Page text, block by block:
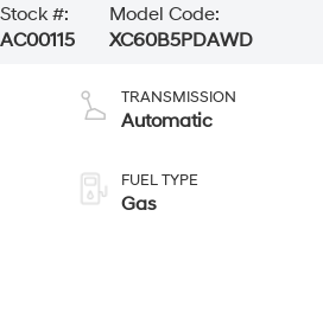
Stock #:
AC00115
Model Code:
XC60B5PDAWD
TRANSMISSION
Automatic
FUEL TYPE
Gas